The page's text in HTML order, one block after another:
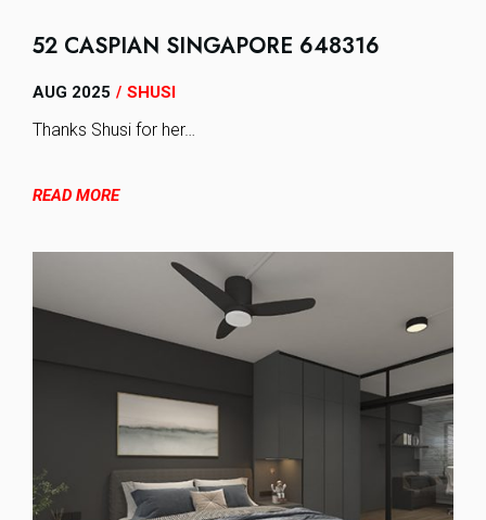
52 CASPIAN SINGAPORE 648316
SHUSI
/
AUG 2025
Thanks Shusi for her…
READ MORE